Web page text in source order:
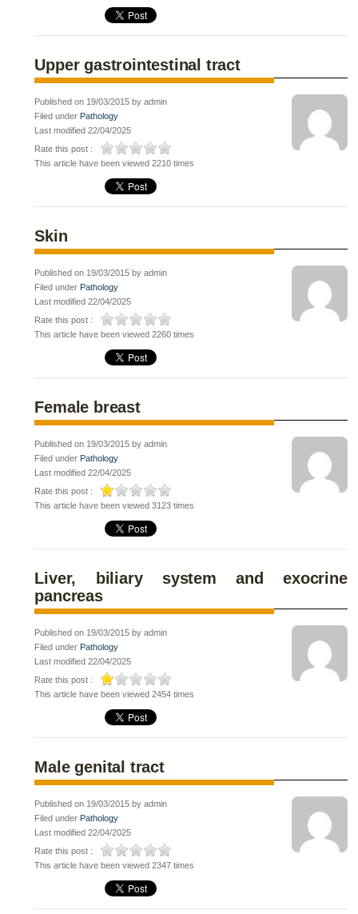
Upper gastrointestinal tract
Published on 19/03/2015 by admin
Filed under Pathology
Last modified 22/04/2025
Rate this post :
This article have been viewed 2210 times
Skin
Published on 19/03/2015 by admin
Filed under Pathology
Last modified 22/04/2025
Rate this post :
This article have been viewed 2260 times
Female breast
Published on 19/03/2015 by admin
Filed under Pathology
Last modified 22/04/2025
Rate this post :
This article have been viewed 3123 times
Liver, biliary system and exocrine
pancreas
Published on 19/03/2015 by admin
Filed under Pathology
Last modified 22/04/2025
Rate this post :
This article have been viewed 2454 times
Male genital tract
Published on 19/03/2015 by admin
Filed under Pathology
Last modified 22/04/2025
Rate this post :
This article have been viewed 2347 times